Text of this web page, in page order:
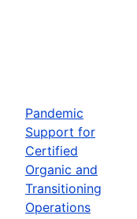
Pandemic
Support for
Certified
Organic and
Transitioning
Operations